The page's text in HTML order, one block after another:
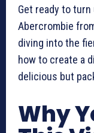
Get ready to
Abercrombie
diving into the
how to create a
delicious but
Why